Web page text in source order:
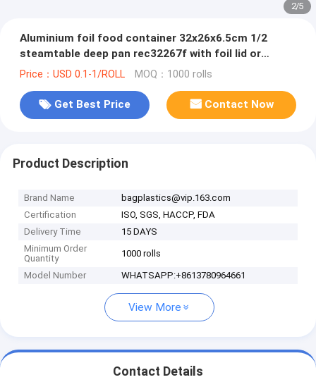
2/5
Aluminium foil food container 32x26x6.5cm 1/2
steamtable deep pan rec32267f with foil lid or
plastic dome lid BAGEASE B
Price：USD 0.1-1/ROLL MOQ：1000 rolls
Get Best Price Contact Now
Product Description
Brand Name
bagplastics@vip.163.com
Certification
ISO, SGS, HACCP, FDA
Delivery Time
15 DAYS
Minimum Order
Quantity
1000 rolls
Model Number WHATSAPP:+8613780964661
View More
Contact Details